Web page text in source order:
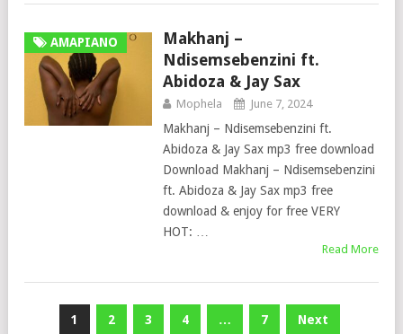
AMAPIANO
Makhanj –
Ndisemsebenzini ft.
Abidoza & Jay Sax
Mophela June 7, 2024
Makhanj – Ndisemsebenzini ft.
Abidoza & Jay Sax mp3 free download
Download Makhanj – Ndisemsebenzini
ft. Abidoza & Jay Sax mp3 free
download & enjoy for free VERY
HOT: …
Read More
Posts
1 2 3 4 … 7 Next